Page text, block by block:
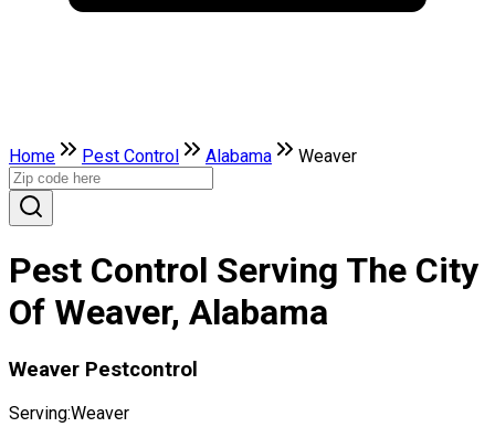
Home Pest Control Alabama Weaver
Pest Control Serving The City
Of Weaver, Alabama
Weaver Pestcontrol
Serving:Weaver